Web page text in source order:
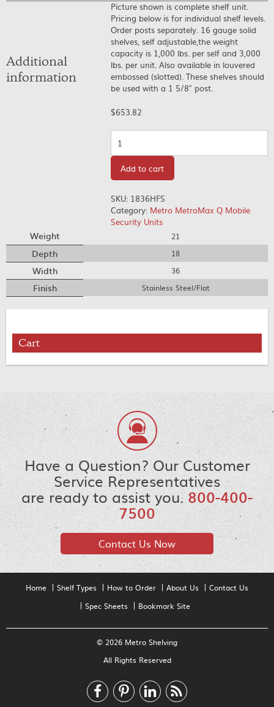
Picture shown is complete shelf unit.
Pricing below is for individual shelf levels.
Order posts separately. 16 gauge solid
shelves, self adjustable,the weight
capacity is 1,000 lbs. per self and 3,000
lbs. per unit. Also available in louvered
embossed (slotted). These shelves should
be used with a 1 5/8″ post.
$653.82
Add to cart
SKU: 1836HFS
Category: Metro MetroMax Q Mobile
Security Units
Additional
information
Weight 21
Depth 18
Width 36
Finish Stainless Steel/Flat
Cart
Have a Question? Our Customer
Service Representatives
are ready to assist you.800-400-
7500
Contact Us Now
Home Shelf Types How to Order About Us
Contact Us
Spec Sheets
Bookmark Site
© 2026 Metro Shelving
All Rights Reserved